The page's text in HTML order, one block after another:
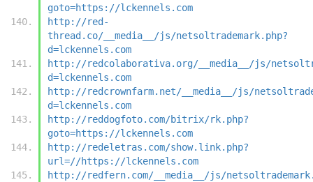
goto=https://lckennels.com
http://red-
thread.co/__media__/js/netsoltrademark.php?
d=lckennels.com
http://redcolaborativa.org/__media__/js/
d=lckennels.com
http://redcrownfarm.net/__media__/js/
d=lckennels.com
http://reddogfoto.com/bitrix/rk.php?
goto=https://lckennels.com
http://redeletras.com/show.link.php?
url=//https://lckennels.com
http://redfern.com/__media__/js/